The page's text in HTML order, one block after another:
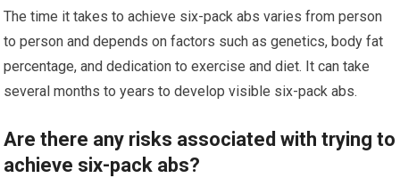
The time it takes to achieve six-pack abs varies from person
to person and depends on factors such as genetics, body fat
percentage, and dedication to exercise and diet. It can take
several months to years to develop visible six-pack abs.
Are there any risks associated with trying to
achieve six-pack abs?